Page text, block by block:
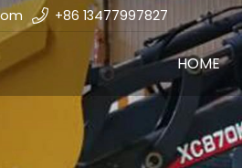
+86 13477997827
HOME